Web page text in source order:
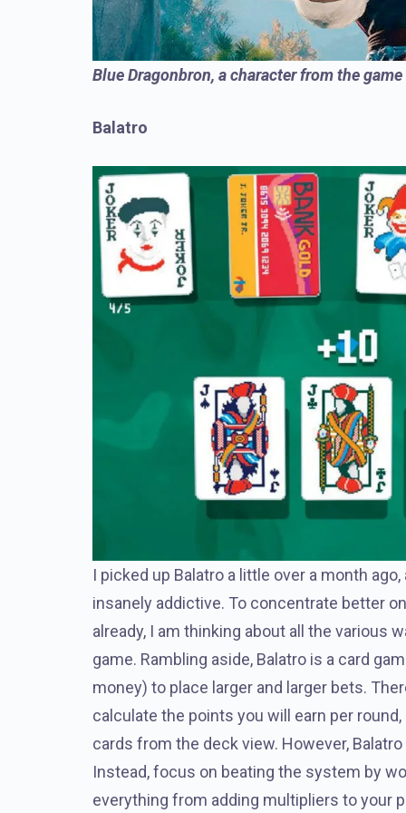
Blue Dragonbron, a character from the game
Balatro
I picked up Balatro a little over a month
insanely addictive. To concentrate better
already, I am thinking about all the various
game. Rambling aside, Balatro is a card
money) to place larger and larger bets.
calculate the points you will earn per
cards from the deck view. However,
Instead, focus on beating the system by
everything from adding multipliers to your